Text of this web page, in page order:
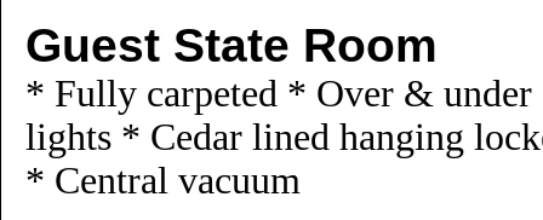
Guest State Room
* Fully carpeted * Over &
lights * Cedar lined hanging
* Central vacuum